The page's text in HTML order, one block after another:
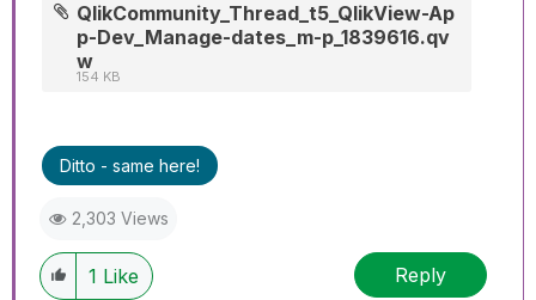
QlikCommunity_Thread_t5_QlikView-Ap
p-Dev_Manage-dates_m-p_1839616.qv
w
154 KB
Ditto - same here!
2,303 Views
1 Like Reply